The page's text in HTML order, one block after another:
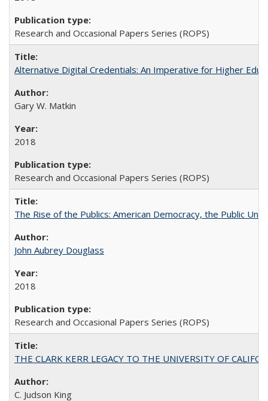
Research and Occasional Papers Series (ROPS)
Alternative Digital Credentials: An Imperative for Higher
Gary W. Matkin
2018
Research and Occasional Papers Series (ROPS)
The Rise of the Publics: American Democracy, the Public
John Aubrey Douglass
2018
Research and Occasional Papers Series (ROPS)
THE CLARK KERR LEGACY TO THE UNIVERSITY OF
C. Judson King